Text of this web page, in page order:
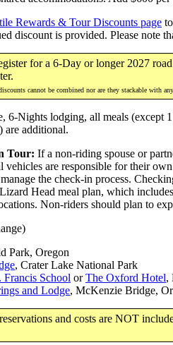
Rewards & Tour Discounts page
discount is provided. Please note
for a 6-Day or longer 2027
cannot be combined nor are they stackable with
6-Nights lodging, all meals (except
are additional.
Tour: If a non-riding spouse or
are responsible for their
the check-in process.
Head meal plan, which
Non-riders should plan to
Park, Oregon
, Crater Lake National Park
School orThe Oxford Hotel,
and Lodge, McKenzie Bridge,
and costs are NOT